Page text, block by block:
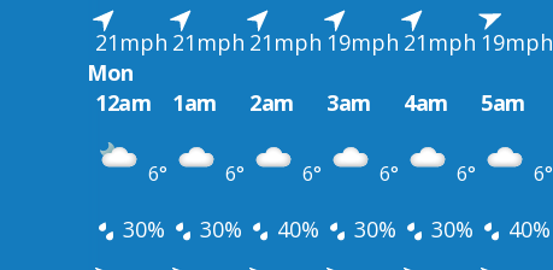
21mph 21mph 21mph 19mph 21mph 19mph
Mon
12am
1am 2am 3am 4am 5am
6° 6° 6° 6° 6° 6°
30% 30% 40% 30% 30% 40%